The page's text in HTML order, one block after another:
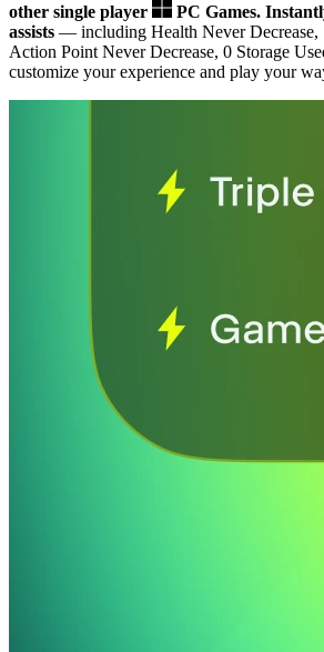
other single player
PC Games.
assists — including Health Never Decrease,
Action Point Never Decrease, 0 Storage
customize your experience and play your